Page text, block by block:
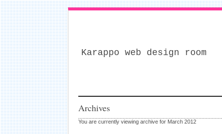
Karappo web design room
Archives
You are currently viewing archive for March 2012